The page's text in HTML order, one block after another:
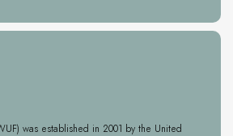
was established in 2001 by the United